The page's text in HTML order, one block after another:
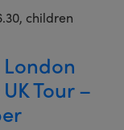
children
Tour –